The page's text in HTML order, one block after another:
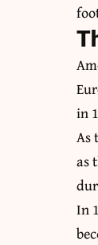
in
As
as
In